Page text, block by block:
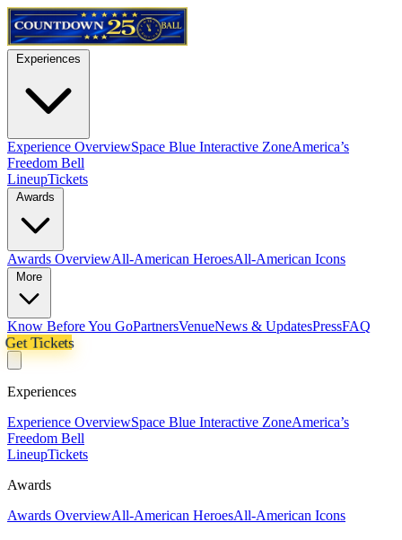
Experience OverviewSpace Blue Interactive ZoneAmerica’s
Freedom Bell
LineupTickets
Awards OverviewAll-American HeroesAll-American Icons
Know Before You GoPartnersVenueNews & UpdatesPressFAQ
Get Tickets
Experiences
Experience OverviewSpace Blue Interactive ZoneAmerica’s
Freedom Bell
LineupTickets
Awards
Awards OverviewAll-American HeroesAll-American Icons